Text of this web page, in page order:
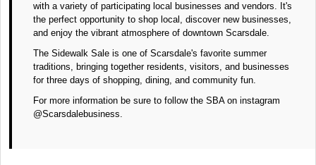
with a variety of participating local businesses and vendors. It's
the perfect opportunity to shop local, discover new businesses,
and enjoy the vibrant atmosphere of downtown Scarsdale.
The Sidewalk Sale is one of Scarsdale's favorite summer
traditions, bringing together residents, visitors, and businesses
for three days of shopping, dining, and community fun.
For more information be sure to follow the SBA on instagram
@Scarsdalebusiness.